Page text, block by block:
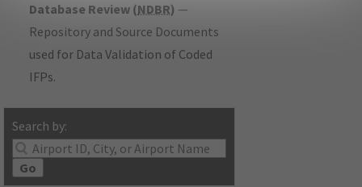
Database Review (NDBR) —
Repository and Source Documents
used for Data Validation of Coded
IFPs.
Search by:
Go